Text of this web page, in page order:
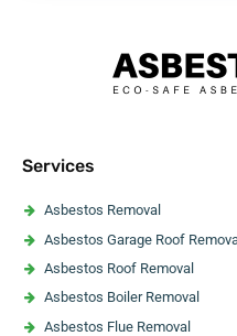
Services
Asbestos Removal
Asbestos Garage Roof
Asbestos Roof Removal
Asbestos Boiler Removal
Asbestos Flue Removal